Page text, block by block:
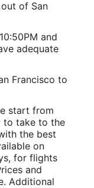
of San
and
adequate
Francisco to
start from
to take to the
the best
on
for flights
and
Additional